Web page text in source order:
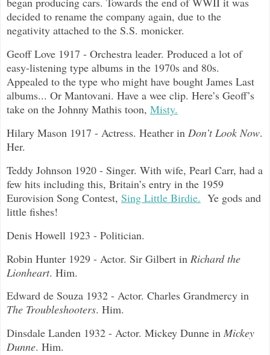
decided to rename the company again, due to the
negativity attached to the S.S. monicker.
Geoff Love 1917 - Orchestra leader. Produced a lot of
easy-listening type albums in the 1970s and 80s.
Appealed to the type who might have bought James Last
albums... Or Mantovani. Have a wee clip. Here’s Geoff’s
take on the Johnny Mathis toon, Misty.
Hilary Mason 1917 - Actress. Heather in Don’t Look Now.
Her.
Teddy Johnson 1920 - Singer. With wife, Pearl Carr, had a
few hits including this, Britain’s entry in the 1959
Eurovision Song Contest, Sing Little Birdie. Ye gods and
little fishes!
Denis Howell 1923 - Politician.
Robin Hunter 1929 - Actor. Sir Gilbert in Richard the
Lionheart. Him.
Edward de Souza 1932 - Actor. Charles Grandmercy in
The Troubleshooters. Him.
Dinsdale Landen 1932 - Actor. Mickey Dunne in Mickey
Dunne. Him.